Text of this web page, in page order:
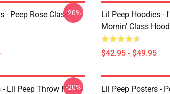
- Peep Rose Class-20%
Lil Peep Hoodies -
Mornin' Class
$42.95 - $49.95
- Lil Peep Throw Pillow
-20%
Lil Peep Posters -